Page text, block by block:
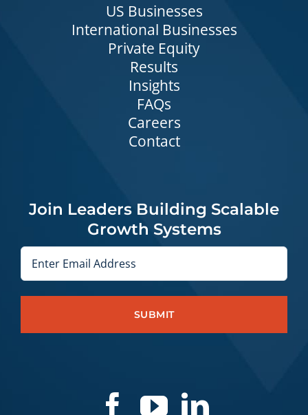
US Businesses
International Businesses
Private Equity
Results
Insights
FAQs
Careers
Contact
Join Leaders Building Scalable
Growth Systems